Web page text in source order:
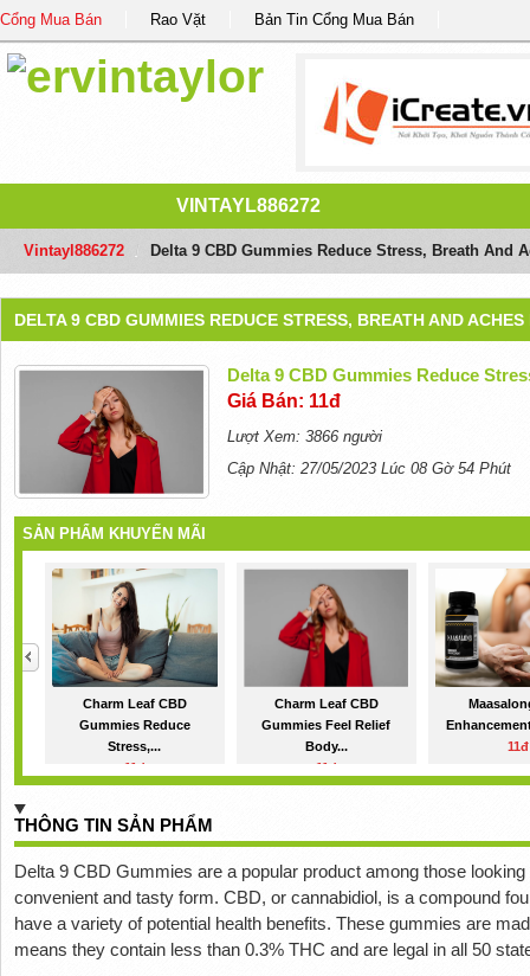
Cổng Mua Bán Rao Vặt Bản Tin Cổng Mua Bán
VINTAYL886272
Vintayl886272 Delta 9 CBD Gummies Reduce Stress, Breath And
DELTA 9 CBD GUMMIES REDUCE STRESS, BREATH AND
Delta 9 CBD Gummies Reduce
Giá Bán: 11đ
Lượt Xem: 3866 người
Cập Nhật: 27/05/2023 Lúc 08 Gờ 54 Phút
SẢN PHẨM KHUYẾN MÃI
Charm Leaf CBD
Gummies Reduce
Stress,...
11đ
Charm Leaf CBD
Gummies Feel Relief
Body...
11đ
11đ
THÔNG TIN SẢN PHẨM
Delta 9 CBD Gummies are a popular product among those
convenient and tasty form. CBD, or cannabidiol, is a compound
have a variety of potential health benefits. These gummies are
means they contain less than 0.3% THC and are legal in all 50